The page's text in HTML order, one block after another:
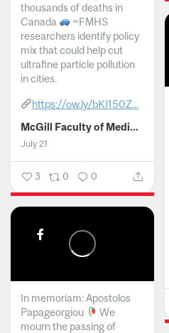
thousands of deaths in
Canada
~FMHS
researchers identify policy
mix that could help cut
ultrafine particle pollution
in cities.
https://ow.ly/bKI150Z...
McGill Faculty of Medicine and Health Sciences
July 21
3 0 0
In memoriam: Apostolos
Papageorgiou
We
mourn the passing of